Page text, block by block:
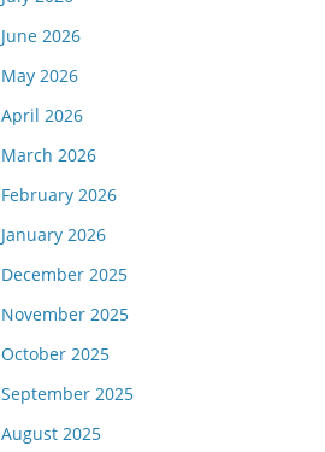
June 2026
May 2026
April 2026
March 2026
February 2026
January 2026
December 2025
November 2025
October 2025
September 2025
August 2025